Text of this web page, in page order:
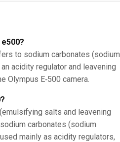
to sodium carbonates (sodium
acidity regulator and leavening
Olympus E‑500 camera.
salts and leavening
carbonates (sodium
mainly as acidity regulators,